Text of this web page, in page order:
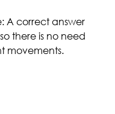
A correct answer
there is no need
movements.